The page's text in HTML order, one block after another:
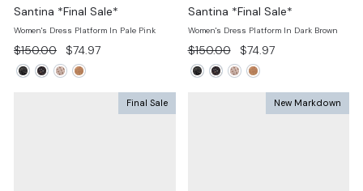
Santina *Final Sale*
Women's Dress Platform In Pale Pink
Regular
price
$150.00
Sale
price
$74.97
Santina *Final Sale*
Women's Dress Platform In Dark Brown
Regular
price
$150.00
Sale
price
$74.97
Final Sale New Markdown